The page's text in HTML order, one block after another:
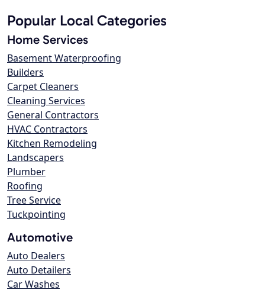
Popular Local Categories
Home Services
Basement Waterproofing
Builders
Carpet Cleaners
Cleaning Services
General Contractors
HVAC Contractors
Kitchen Remodeling
Landscapers
Plumber
Roofing
Tree Service
Tuckpointing
Automotive
Auto Dealers
Auto Detailers
Car Washes